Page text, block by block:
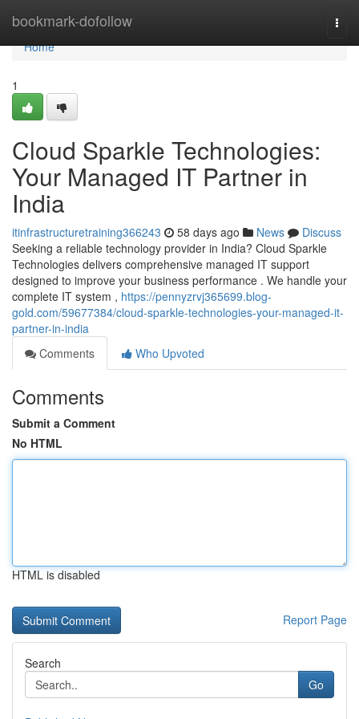
bookmark-dofollow
Home
Home
1
Cloud Sparkle Technologies:
Your Managed IT Partner in
India
itinfrastructuretraining366243 58 days ago News
Discuss
Seeking a reliable technology provider in India? Cloud Sparkle
Technologies delivers comprehensive managed IT support
designed to improve your business performance . We handle your
complete IT system , https://pennyzrvj365699.blog-
gold.com/59677384/cloud-sparkle-technologies-your-managed-it-
partner-in-india
Comments
Who Upvoted
Comments
Submit a Comment
No HTML
HTML is disabled
Report Page
Search
Go